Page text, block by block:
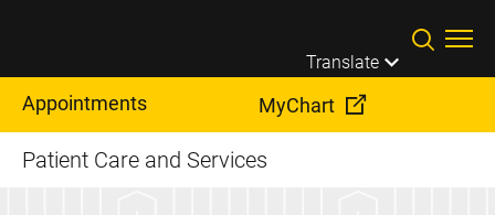
Translate
Appointments MyChart
Patient Care and Services